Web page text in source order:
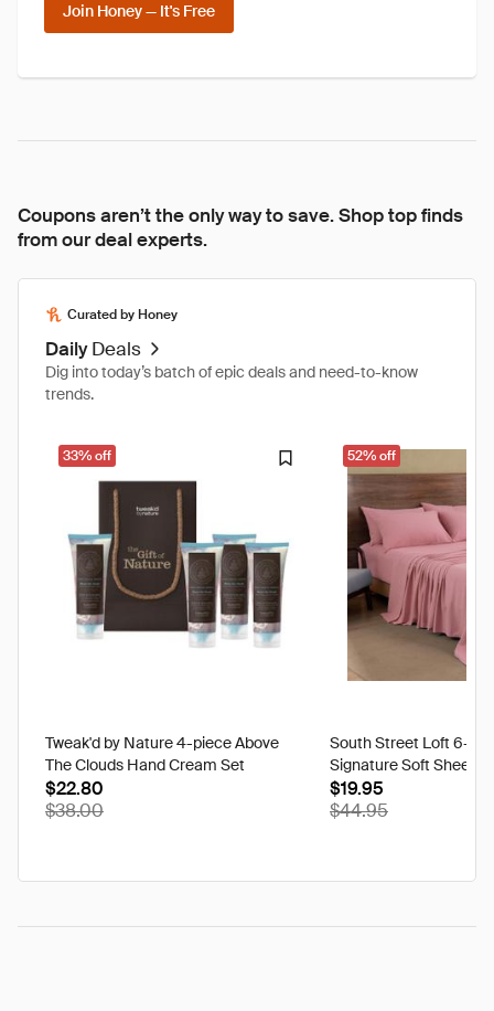
Join Honey — It's Free
Coupons aren’t the only way to save. Shop top finds
from our deal experts.
Curated by Honey
Daily Deals
Dig into today’s batch of epic deals and need-to-know
trends.
33% off
Tweak'd by Nature 4-piece Above
The Clouds Hand Cream Set
$22.80
$38.00
52% off
South Street Loft 6-
Signature Soft Sheet
Ikat - Twin
$19.95
$44.95